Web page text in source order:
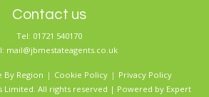
Contact us
Tel: 01721 540170
mail@jbmestateagents.co.uk
By Region Cookie Policy
Privacy Policy
Limited. All rights reserved | Powered by Expert